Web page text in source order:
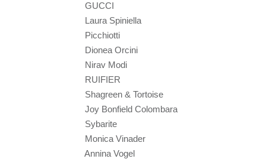
GUCCI
Laura Spiniella
Picchiotti
Dionea Orcini
Nirav Modi
RUIFIER
Shagreen & Tortoise
Joy Bonfield Colombara
Sybarite
Monica Vinader
Annina Vogel